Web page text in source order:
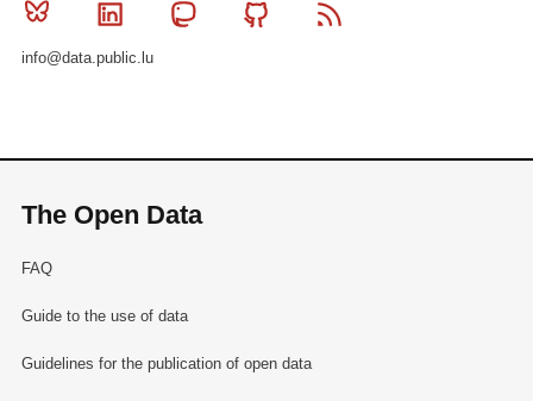
Bluesky Linkedin MastodonGithub
info@data.public.lu
The Open Data
FAQ
Guide to the use of data
Guidelines for the publication of open data